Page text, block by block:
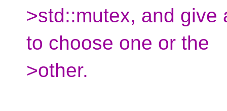
>std::mutex, and give
to choose one or the
>other.